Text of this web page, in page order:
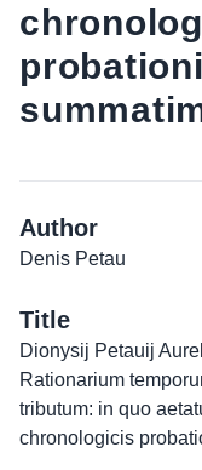
Author
Denis Petau
Title
Dionysij Petauij
Rationarium
tributum: in quo
chronologicis